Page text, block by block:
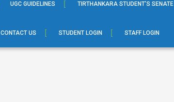
UGC GUIDELINES TIRTHANKARA STUDENT’S SENATE
CONTACT US STUDENT LOGIN STAFF LOGIN